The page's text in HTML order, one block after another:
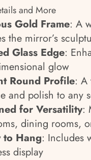
and More
Gold Frame: A
the mirror’s
Glass Edge:
glow
Round Profile: A
and polish to any
for Versatility:
dining rooms,
to Hang: Includes
display